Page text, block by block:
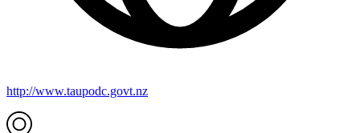
http://www.taupodc.govt.nz